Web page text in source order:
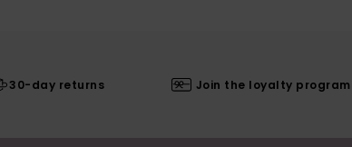
30-day returns Join the loyalty program